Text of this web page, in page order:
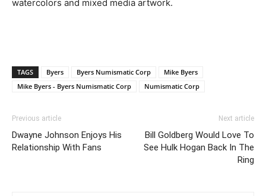
watercolors and mixed media artwork.
TAGS Byers Byers Numismatic Corp
Mike Byers
Mike Byers - Byers Numismatic Corp
Numismatic Corp
Previous article
Dwayne Johnson Enjoys His
Relationship With Fans
Next article
Bill Goldberg Would Love To
See Hulk Hogan Back In The
Ring